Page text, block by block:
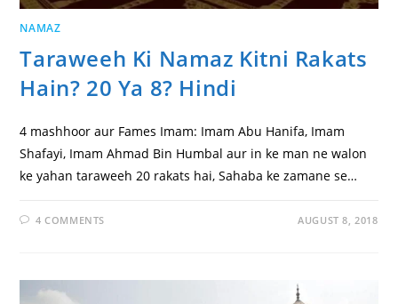
NAMAZ
Taraweeh Ki Namaz Kitni Rakats
Hain? 20 Ya 8? Hindi
4 mashhoor aur Fames Imam: Imam Abu Hanifa, Imam
Shafayi, Imam Ahmad Bin Humbal aur in ke man ne walon
ke yahan taraweeh 20 rakats hai, Sahaba ke zamane se…
4 COMMENTS AUGUST 8, 2018